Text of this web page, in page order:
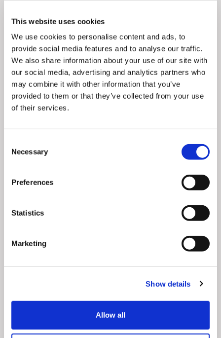
This website uses cookies
We use cookies to personalise content and ads, to
provide social media features and to analyse our traffic.
We also share information about your use of our site with
our social media, advertising and analytics partners who
may combine it with other information that you’ve
provided to them or that they’ve collected from your use
of their services.
Selection
Necessary
Preferences
Statistics
Marketing
Show details
Allow all
Millennials believe in their individual power to drive
change—and they’re more than willing to post about it.
According to the Deloitte Global 2021 Millennial and
Gen Z Survey, 34%of Millennials created social media
content relating to an environmental, human rights,
political or social issue last year.
Theimpact of social proof
expectations and values when it comes to the things
they buy.
In turn,they expect businesses to resonate and do
. By aligning your brand values to theirs and
aligning content with their values and driving change on
societal issues that matter most to them. Then, use
Supermarket chain Mega Image activated 30 eco-